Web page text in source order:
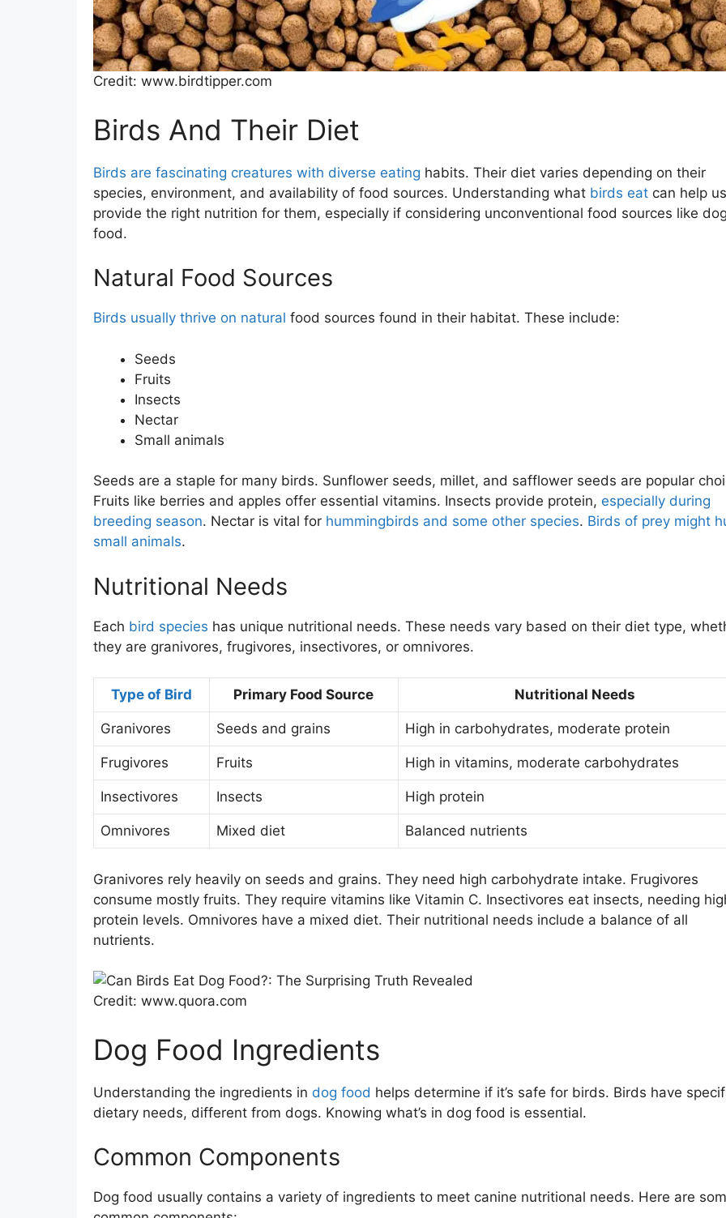
Credit: www.birdtipper.com
Birds And Their Diet
Birds are fascinating creatures with diverse eating habits. Their diet varies depending on their
species, environment, and availability of food sources. Understanding what birds eatcan help us
provide the right nutrition for them, especially if considering unconventional food sources like
food.
Natural Food Sources
Birds usually thrive on natural food sources found in their habitat. These include:
Seeds
Fruits
Insects
Nectar
Small animals
Seeds are a staple for many birds. Sunflower seeds, millet, and safflower seeds are popular
Fruits like berries and apples offer essential vitamins. Insects provide protein, especially during
breeding season. Nectar is vital for hummingbirds and some other species. Birds of prey might
small animals.
Nutritional Needs
Each bird species has unique nutritional needs. These needs vary based on their diet type,
they are granivores, frugivores, insectivores, or omnivores.
Type of Bird Primary Food Source Nutritional Needs
Granivores Seeds and grains High in carbohydrates, moderate protein
Frugivores Fruits High in vitamins, moderate carbohydrates
Insectivores Insects High protein
Omnivores Mixed diet Balanced nutrients
Granivores rely heavily on seeds and grains. They need high carbohydrate intake. Frugivores
consume mostly fruits. They require vitamins like Vitamin C. Insectivores eat insects, needing
protein levels. Omnivores have a mixed diet. Their nutritional needs include a balance of all
nutrients.
Credit: www.quora.com
Dog Food Ingredients
Understanding the ingredients in dog food helps determine if it’s safe for birds. Birds have
dietary needs, different from dogs. Knowing what’s in dog food is essential.
Common Components
Dog food usually contains a variety of ingredients to meet canine nutritional needs. Here are